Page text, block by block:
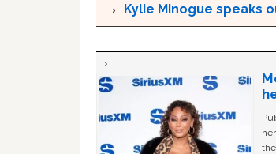
Kylie Minogue speaks